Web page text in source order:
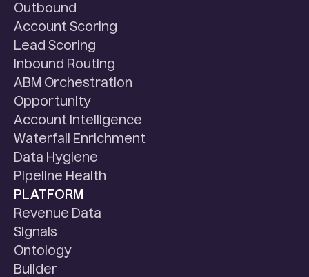
Outbound
Account Scoring
Lead Scoring
Inbound Routing
ABM Orchestration
Opportunity
Account Intelligence
Waterfall Enrichment
Data Hygiene
Pipeline Health
PLATFORM
Revenue Data
Signals
Ontology
Builder